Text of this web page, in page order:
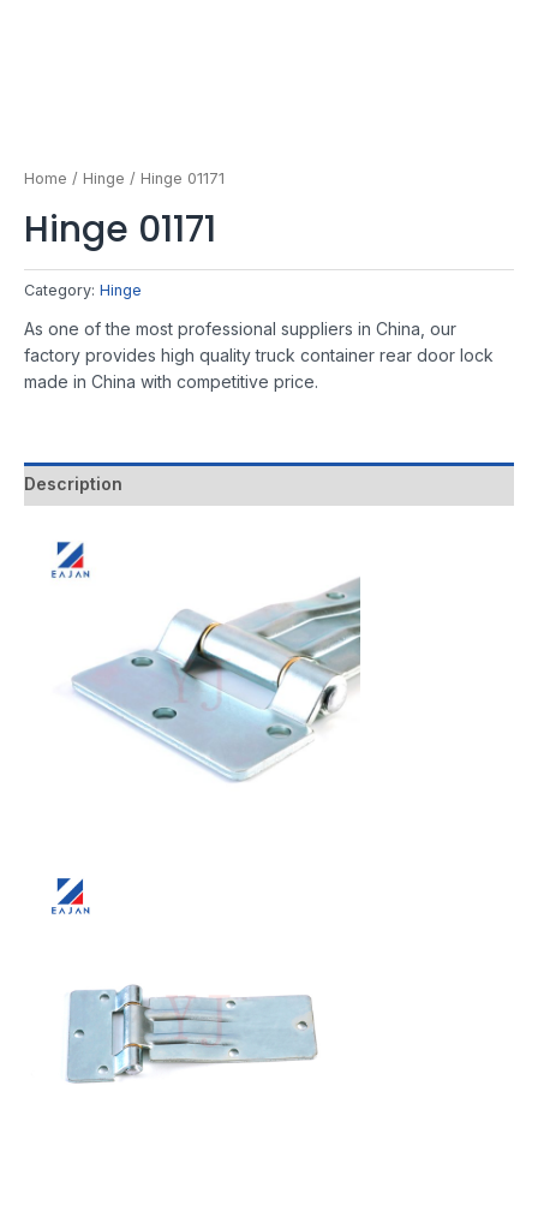
Home / Hinge / Hinge 01171
Hinge 01171
Category: Hinge
As one of the most professional suppliers in China, our
factory provides high quality truck container rear door lock
made in China with competitive price.
Description